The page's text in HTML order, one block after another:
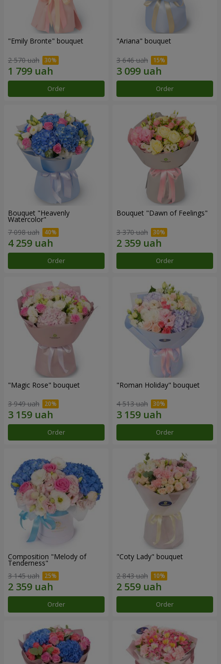
"Emily Bronte" bouquet
2 570 uah
Order
"Ariana" bouquet
3 646 uah
Order
Bouquet "Heavenly
Watercolor"
7 098 uah
Order
Bouquet "Dawn of Feelings"
3 370 uah
Order
"Magic Rose" bouquet
3 949 uah
Order
"Roman Holiday" bouquet
4 513 uah
Order
Composition "Melody of
Tenderness"
3 145 uah
Order
"Coty Lady" bouquet
2 843 uah
Order